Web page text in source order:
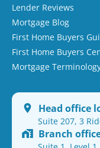
Lender Reviews
Mortgage Blog
First Home Buyers
First Home Buyers
Mortgage
Head office
Suite 207, 3
Branch